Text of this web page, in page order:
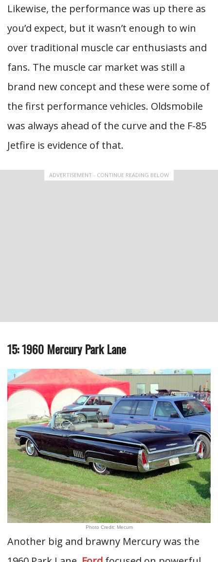
Likewise, the performance was up there as
you’d expect, but it wasn’t enough to win
over traditional muscle car enthusiasts and
fans. The muscle car market was still a
brand new concept and these were some of
the first performance vehicles. Oldsmobile
was always ahead of the curve and the F-85
Jetfire is evidence of that.
ADVERTISEMENT - CONTINUE READING BELOW
15: 1960 Mercury Park Lane
Photo Credit: Mecum
Another big and brawny Mercury was the